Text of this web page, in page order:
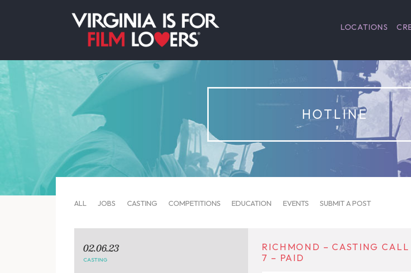
LOCATIONS
HOTLINE
ALL JOBS CASTING COMPETITIONS EDUCATION EVENTS SUBMIT A POST
RICHMOND – CASTING
7 – PAID
02.06.23
CASTING